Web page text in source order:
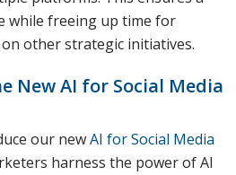
while freeing up time for
other strategic initiatives.
NewAI for Social Media
our newAI for Social Media
harness the power of AI